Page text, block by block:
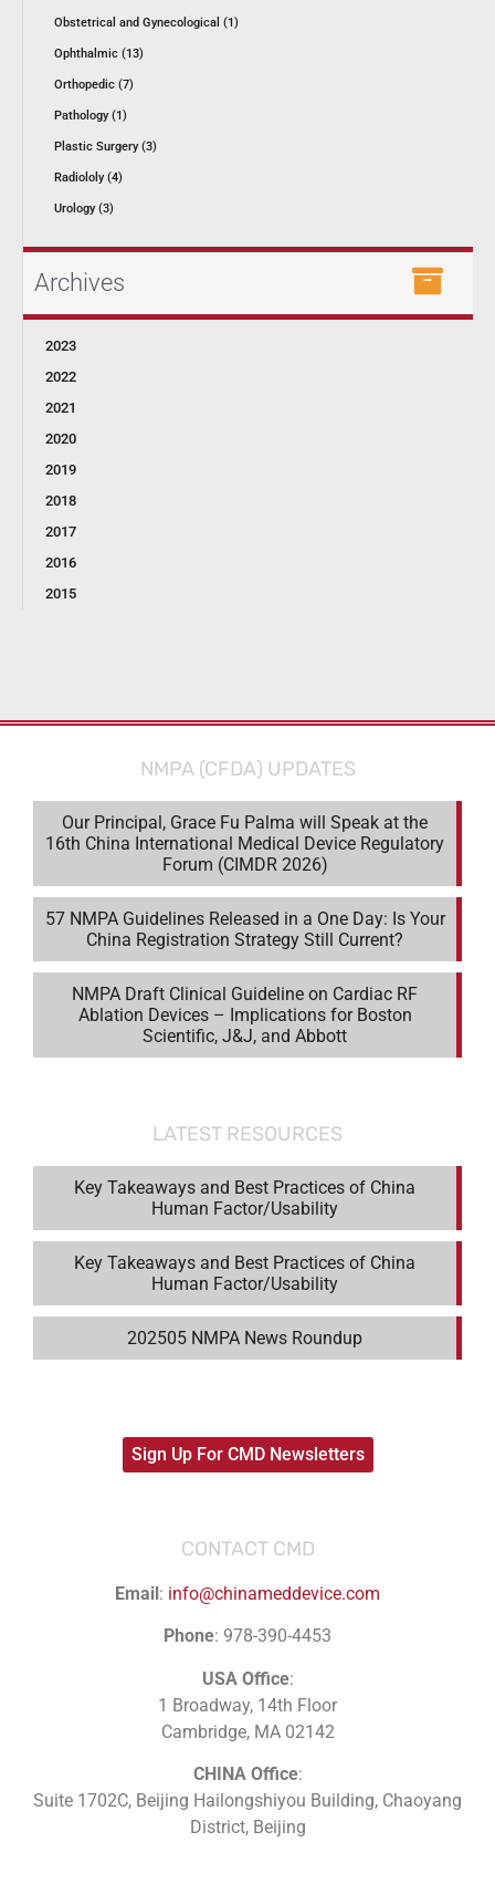
Obstetrical and Gynecological (1)
Ophthalmic (13)
Orthopedic (7)
Pathology (1)
Plastic Surgery (3)
Radiololy (4)
Urology (3)
Archives
2023
2022
2021
2020
2019
2018
2017
2016
2015
NMPA (CFDA) UPDATES
Our Principal, Grace Fu Palma will Speak at the
16th China International Medical Device Regulatory
Forum (CIMDR 2026)
57 NMPA Guidelines Released in a One Day: Is Your
China Registration Strategy Still Current?
NMPA Draft Clinical Guideline on Cardiac RF
Ablation Devices – Implications for Boston
Scientific, J&J, and Abbott
LATEST RESOURCES
Key Takeaways and Best Practices of China
Human Factor/Usability
Key Takeaways and Best Practices of China
Human Factor/Usability
202505 NMPA News Roundup
Sign Up For CMD Newsletters
CONTACT CMD
Email: info@chinameddevice.com
Phone: 978-390-4453
USA Office:
1 Broadway, 14th Floor
Cambridge, MA 02142
CHINA Office:
Suite 1702C, Beijing Hailongshiyou Building, Chaoyang
District, Beijing